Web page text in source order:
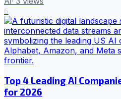
6
Top 4 Leading AI
for 2026